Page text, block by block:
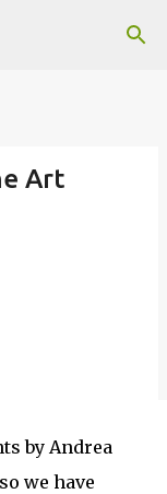
Art
by Andrea
we have